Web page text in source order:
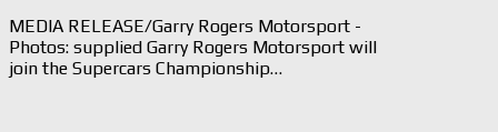
MEDIA RELEASE/Garry Rogers Motorsport -
Photos: supplied Garry Rogers Motorsport will
join the Supercars Championship…